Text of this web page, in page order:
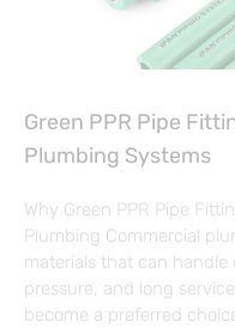
Green PPR Pipe
Plumbing Systems
Why Green PPR Pipe
Plumbing Commercial
materials that can
pressure, and long
become a preferred